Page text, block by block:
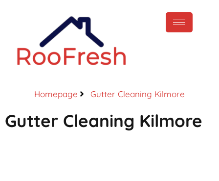
Homepage Gutter Cleaning Kilmore
Gutter Cleaning Kilmore